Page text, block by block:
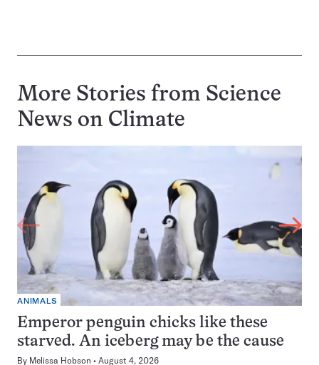
More Stories from Science
News on Climate
ANIMALS
Emperor penguin chicks like these
starved. An iceberg may be the cause
By Melissa Hobson August 4, 2026